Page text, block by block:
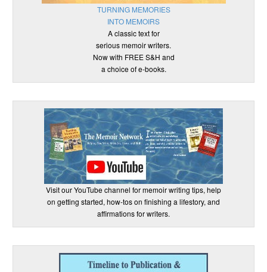
TURNING MEMORIES
INTO MEMOIRS
A classic text for
serious memoir writers.
Now with FREE S&H and
a choice of e-books.
Visit our YouTube channel for memoir writing tips, help
on getting started, how-tos on finishing a lifestory, and
affirmations for writers.